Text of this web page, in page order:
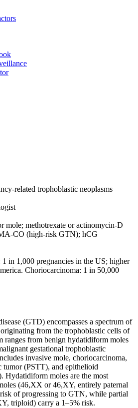
related trophoblastic neoplasms
mole; methotrexate or actinomycin-D
CO (high-risk GTN); hCG
in 1,000 pregnancies in the US; higher
Choriocarcinoma: 1 in 50,000
(GTD) encompasses a spectrum of
from the trophoblastic cells of
ranges from benign hydatidiform moles
gestational trophoblastic
invasive mole, choriocarcinoma,
tumor (PSTT), and epithelioid
Hydatidiform moles are the most
(46,XX or 46,XY, entirely paternal
of progressing to GTN, while partial
triploid) carry a 1–5% risk.